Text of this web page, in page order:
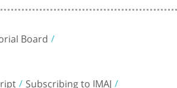
Board
Subscribing to IMAJ